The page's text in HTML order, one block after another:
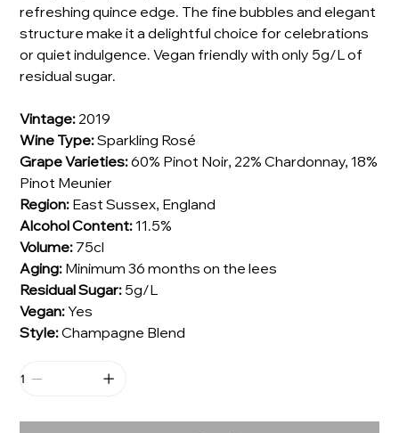
refreshing quince edge. The fine bubbles and elegant
structure make it a delightful choice for celebrations
or quiet indulgence. Vegan friendly with only 5g/L of
residual sugar.
Vintage: 2019
Wine Type:Sparkling Rosé
Grape Varieties:60% Pinot Noir, 22% Chardonnay, 18%
Pinot Meunier
Region: East Sussex, England
Alcohol Content:11.5%
Volume: 75cl
Aging: Minimum 36 months on the lees
Residual Sugar: 5g/L
Vegan:Yes
Style:Champagne Blend